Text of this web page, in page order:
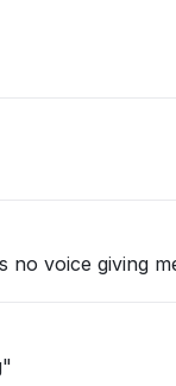
no voice giving